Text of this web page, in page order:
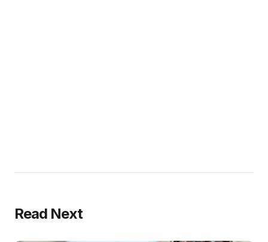
Read Next